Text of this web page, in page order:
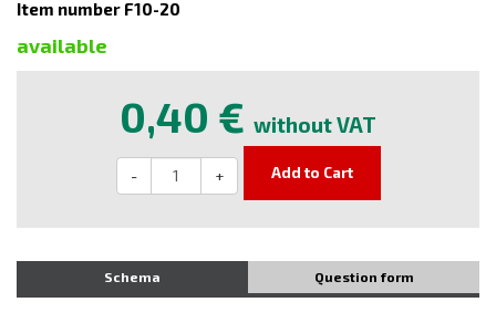
Item number F10-20
available
0,40 € without VAT
- + Add to Cart
Schema Question form